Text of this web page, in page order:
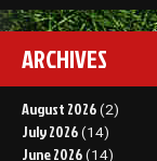
ARCHIVES
August 2026 (2)
July 2026 (14)
June 2026 (14)